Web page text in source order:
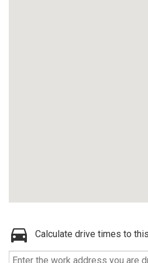
Calculate drive times to